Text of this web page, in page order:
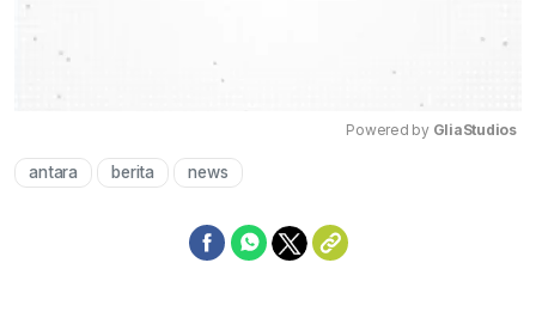
Powered by GliaStudios
antara berita news